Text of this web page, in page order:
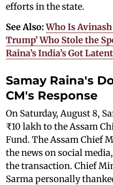
efforts in the state.
See Also:Who Is
Trump’ Who Stole the
Raina’s India’s Got
Samay Raina's
CM's Response
On Saturday, August 8,
₹10 lakh to the Assam
Fund. The Assam Chief
the news on social
the transaction. Chief
Sarma personally